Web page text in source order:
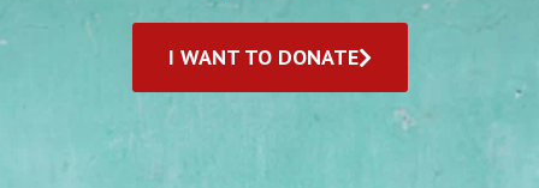
I WANT TO DONATE